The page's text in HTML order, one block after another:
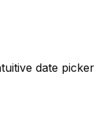
date picker